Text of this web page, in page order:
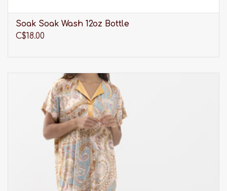
Soak Soak Wash 12oz Bottle
C$18.00